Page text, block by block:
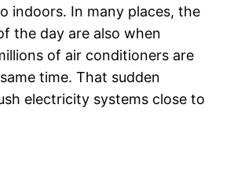
indoors. In many places, the
the day are also when
of air conditioners are
time. That sudden
electricity systems close to